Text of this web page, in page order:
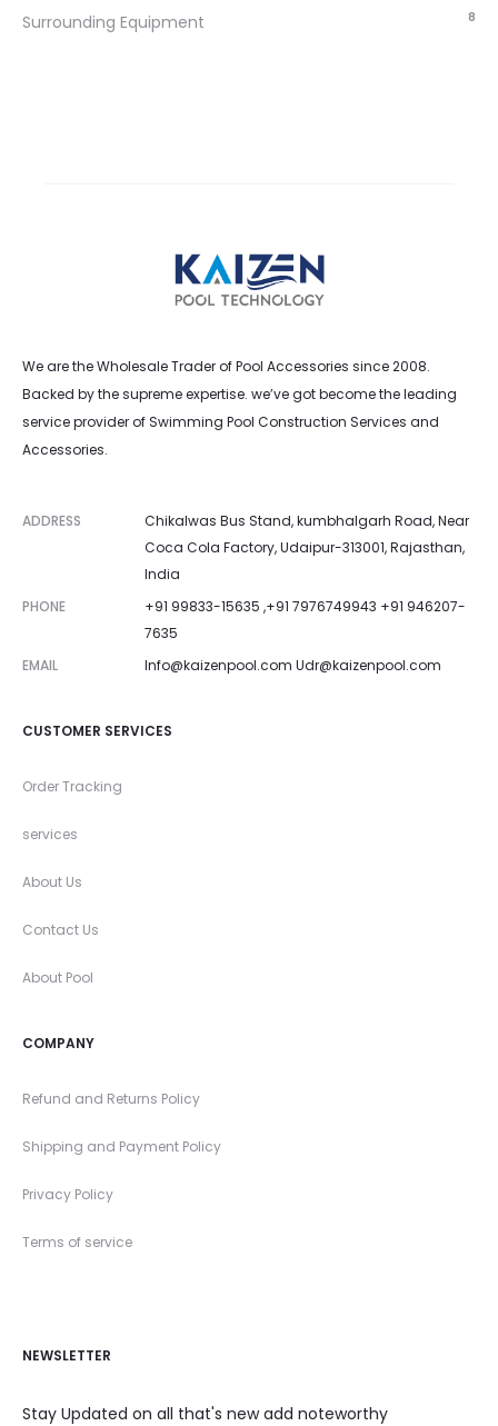
Surrounding Equipment 8
We are the Wholesale Trader of Pool Accessories since 2008.
Backed by the supreme expertise. we’ve got become the leading
service provider of Swimming Pool Construction Services and
Accessories.
ADDRESS
Chikalwas Bus Stand, kumbhalgarh Road, Near
Coca Cola Factory, Udaipur-313001, Rajasthan,
India
PHONE
+91 99833-15635 ,+91 7976749943 +91 946207-
7635
EMAIL
Info@kaizenpool.com Udr@kaizenpool.com
CUSTOMER SERVICES
Order Tracking
services
About Us
Contact Us
About Pool
COMPANY
Refund and Returns Policy
Shipping and Payment Policy
Privacy Policy
Terms of service
NEWSLETTER
Stay Updated on all that's new add noteworthy